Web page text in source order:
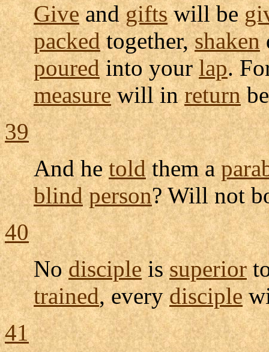
Giveandgiftswill be
packedtogether,shaken
pouredinto yourlap.
measurewill inreturn
39
And hetoldthem a
blind person? Will not
40
Nodiscipleissuperior
trained, everydisciple
41